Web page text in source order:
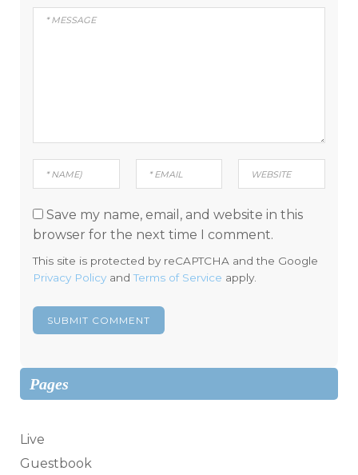
Save my name, email, and website in this
browser for the next time I comment.
This site is protected by reCAPTCHA and the Google
Privacy Policy andTerms of Service apply.
Pages
Live
Guestbook